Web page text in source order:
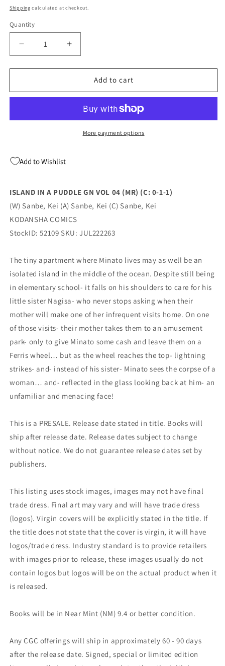
price
Shipping calculated at checkout.
Quantity
Quantity
Decrease
quantity
for
IN
GN
(C:
1)
(09/21/2022)
Increase
quantity
for
ISLAND
IN
PUDDLE
GN
VOL
1)
(09/21/2022)
Add to cart
More payment options
Add to Wishlist
ISLAND IN A PUDDLE GN VOL 04 (MR) (C: 0-1-1)
(W) Sanbe, Kei (A) Sanbe, Kei (C) Sanbe, Kei
KODANSHA COMICS
StockID: 52109 SKU: JUL222263
The tiny apartment where Minato lives may as well be an
isolated island in the middle of the ocean. Despite still being
in elementary school- it falls on his shoulders to care for his
little sister Nagisa- who never stops asking when their
mother will make one of her infrequent visits home. On one
of those visits- their mother takes them to an amusement
park- only to give Minato some cash and leave them on a
Ferris wheel… but as the wheel reaches the top- lightning
strikes- and- instead of his sister- Minato sees the corpse of a
woman… and- reflected in the glass looking back at him- an
unfamiliar and menacing face!
This is a PRESALE. Release date stated in title. Books will
ship after release date. Release dates subject to change
without notice. We do not guarantee release dates set by
publishers.
This listing uses stock images, images may not have final
trade dress. Final art may vary and will have trade dress
(logos). Virgin covers will be explicitly stated in the title. If
the title does not state that the cover is virgin, it will have
logos/trade dress. Industry standard is to provide retailers
with images prior to release, these images usually do not
contain logos but logos will be on the actual product when it
is released.
Books will be in Near Mint (NM) 9.4 or better condition.
Any CGC offerings will ship in approximately 60 - 90 days
after the release date. Signed, special or limited edition